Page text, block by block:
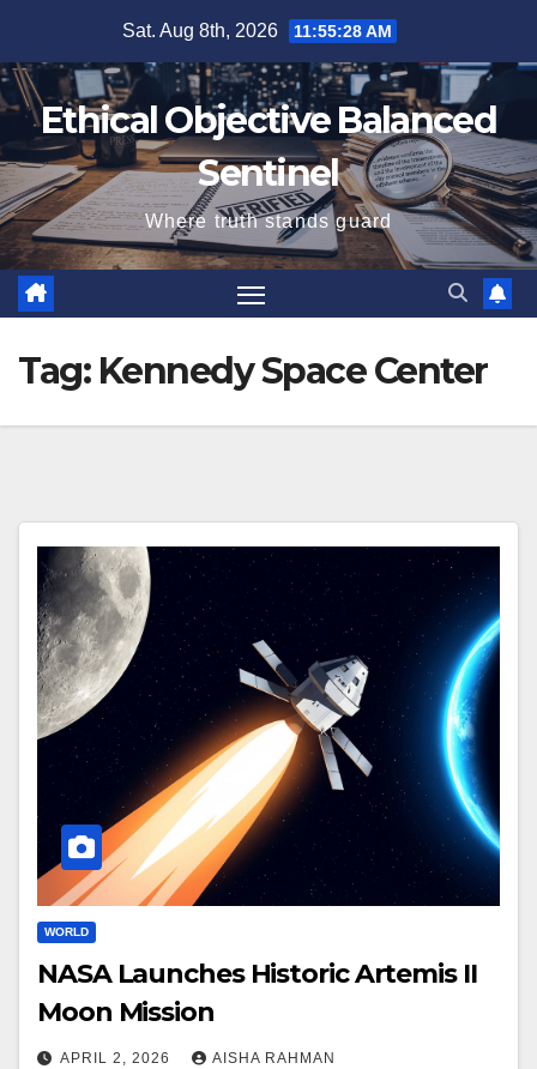
content
Sat. Aug 8th, 2026 11:55:28 AM
Ethical Objective Balanced
Sentinel
Where truth stands guard
Tag: Kennedy Space Center
WORLD
NASA Launches Historic Artemis II
Moon Mission
APRIL 2, 2026 AISHA RAHMAN